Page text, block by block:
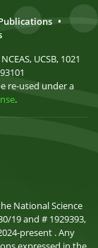
•
UCSB, 1021
re-used under a
.
National Science
19 and # 1929393,
present . Any